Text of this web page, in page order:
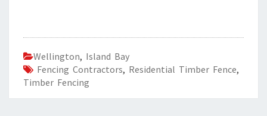
Wellington, Island Bay
Fencing Contractors, Residential Timber Fence,
Timber Fencing